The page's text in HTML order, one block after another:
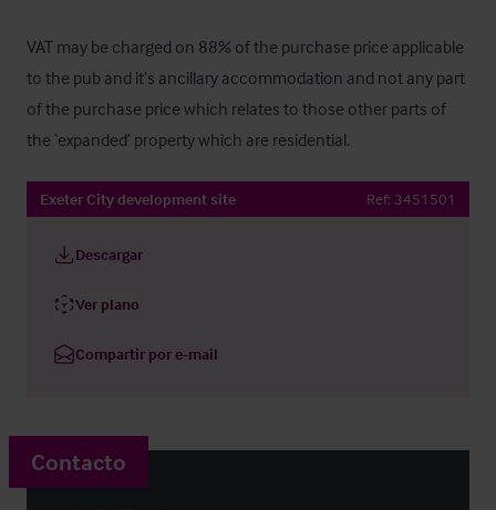
VAT may be charged on 88% of the purchase price applicable
to the pub and it’s ancillary accommodation and not any part
of the purchase price which relates to those other parts of
the ‘expanded’ property which are residential.
Exeter City development site Ref: 3451501
Descargar
Ver plano
Compartir por e-mail
Contacto